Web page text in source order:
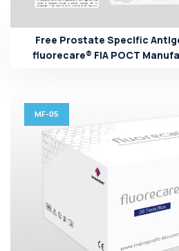
Free Prostate Specific
fluorecare® FIA POCT
MF-05